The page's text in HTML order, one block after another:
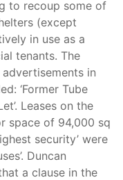
to recoup some of
(except
in use as a
tenants. The
in
‘Former Tube
Leases on the
space of 94,000 sq
security’ were
Duncan
a clause in the